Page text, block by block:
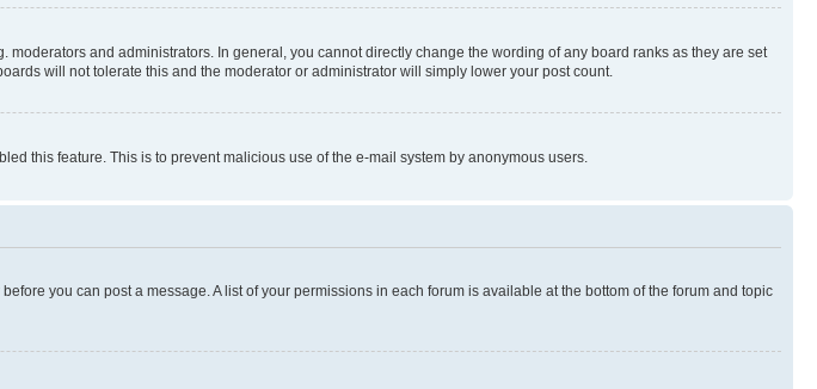
and administrators. In general, you cannot directly change the wording of any board ranks as they are set
will not tolerate this and the moderator or administrator will simply lower your post count.
this feature. This is to prevent malicious use of the e-mail system by anonymous users.
you can post a message. A list of your permissions in each forum is available at the bottom of the forum and topic